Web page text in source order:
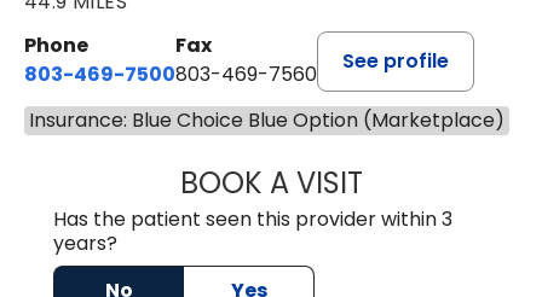
Phone
803-469-7500
Fax
803-469-7560
See profile
Insurance: Blue Choice Blue Option (Marketplace)
BOOK A VISITTRACY DEBOLT
Has the patient seen this provider within 3
years?
No
Yes